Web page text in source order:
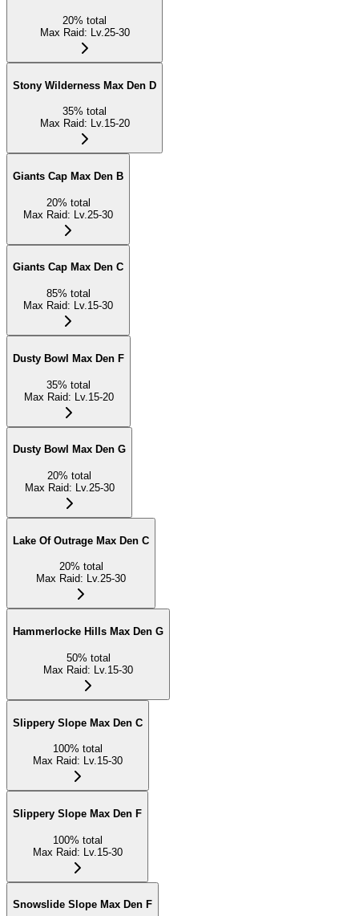
20% total
Max Raid: Lv.25-30
Stony Wilderness Max Den D
35% total
Max Raid: Lv.15-20
Giants Cap Max Den B
20% total
Max Raid: Lv.25-30
Giants Cap Max Den C
85% total
Max Raid: Lv.15-30
Dusty Bowl Max Den F
35% total
Max Raid: Lv.15-20
Dusty Bowl Max Den G
20% total
Max Raid: Lv.25-30
Lake Of Outrage Max Den C
20% total
Max Raid: Lv.25-30
Hammerlocke Hills Max Den G
50% total
Max Raid: Lv.15-30
Slippery Slope Max Den C
100% total
Max Raid: Lv.15-30
Slippery Slope Max Den F
100% total
Max Raid: Lv.15-30
Snowslide Slope Max Den F